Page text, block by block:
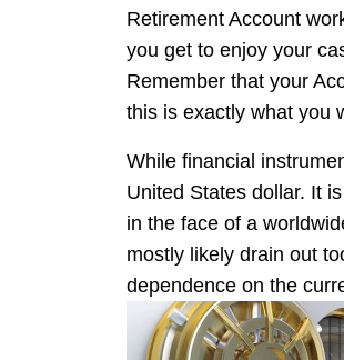
Retirement Account
you get to enjoy your
Remember that your
this is exactly what you
While financial
United States dollar. It
in the face of a
mostly likely drain out
dependence on the